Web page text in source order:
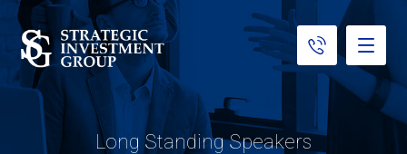
Long Standing Speakers